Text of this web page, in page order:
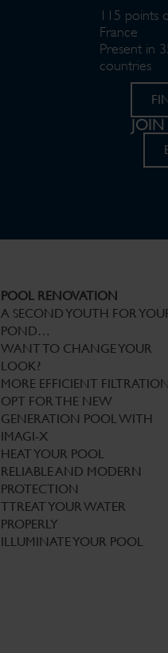
115 points
France
Present in
countries
POOL RENOVATION
A SECOND YOUTH FOR
POND…
WANT TO CHANGE YOUR
LOOK?
MORE EFFICIENT FILTRATION
OPT FOR THE NEW
GENERATION POOL WITH
IMAGI-X
HEAT YOUR POOL
RELIABLE AND MODERN
PROTECTION
TTREAT YOUR WATER
PROPERLY
ILLUMINATE YOUR POOL